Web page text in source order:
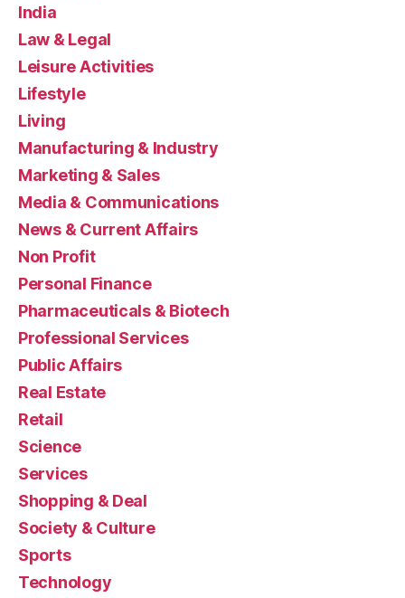
India
Law & Legal
Leisure Activities
Lifestyle
Living
Manufacturing & Industry
Marketing & Sales
Media & Communications
News & Current Affairs
Non Profit
Personal Finance
Pharmaceuticals & Biotech
Professional Services
Public Affairs
Real Estate
Retail
Science
Services
Shopping & Deal
Society & Culture
Sports
Technology